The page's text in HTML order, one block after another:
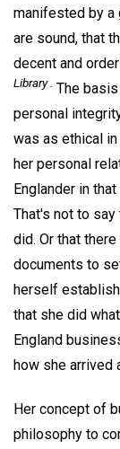
manifested by a
are sound, that
decent and
Library . The
personal
was as ethical
her personal
Englander in
That's not to
did. Or that
documents to
herself
that she did
England
how she arrived
Her concept of
philosophy to